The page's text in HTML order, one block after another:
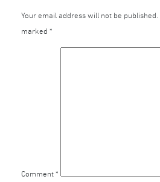
Your email address will not be published.
marked *
Comment *